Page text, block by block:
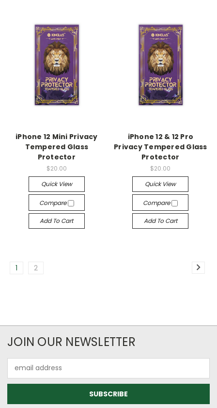
iPhone 12 Mini Privacy
Tempered Glass
Protector
$20.00
Quick View
Compare
Add To Cart
iPhone 12 & 12 Pro
Privacy Tempered Glass
Protector
$20.00
Quick View
Compare
Add To Cart
1 2
JOIN OUR NEWSLETTER
Address